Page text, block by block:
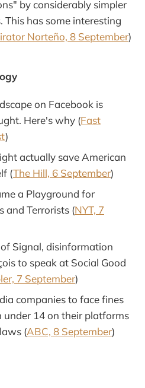
by considerably simpler
has some interesting
Norteño, 8 September)
on Facebook is
Here's why (Fast
)
actually save American
(The Hill, 6 September)
a Playground for
and Terrorists (NYT, 7
Signal, disinformation
to speak at Social Good
7 September)
companies to face fines
14 on their platforms
(ABC, 8 September)